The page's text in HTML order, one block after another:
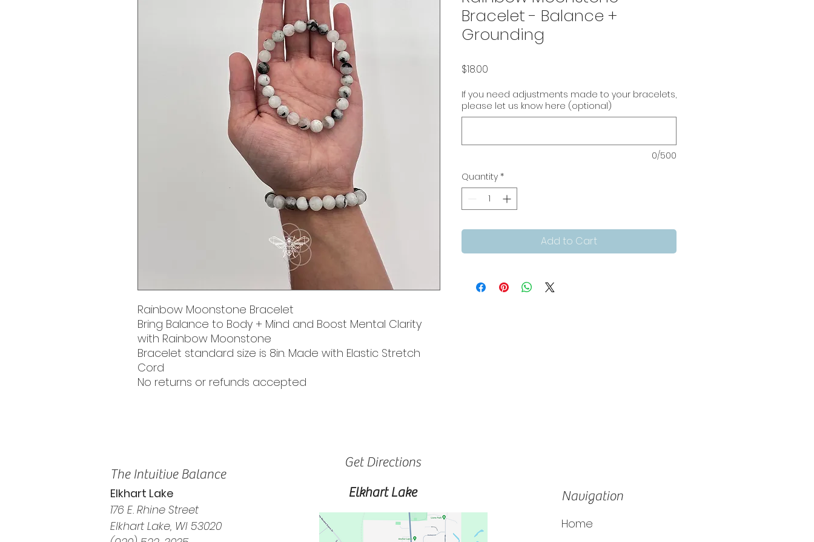
Rainbow Moonstone Bracelet
Bring Balance to Body + Mind and Boost Mental Clarity
with Rainbow Moonstone
Bracelet standard size is 8in. Made with Elastic Stretch
Cord
No returns or refunds accepted
Bracelet - Balance +
Grounding
$18.00
If you need adjustments made to your bracelets,
please let us know here (optional)
0/500
Quantity *
Add to Cart
The Intuitive Balance
Elkhart Lake
176 E. Rhine Street
Elkhart Lake, WI 53020
Get Directions
Elkhart Lake
Navigation
Home